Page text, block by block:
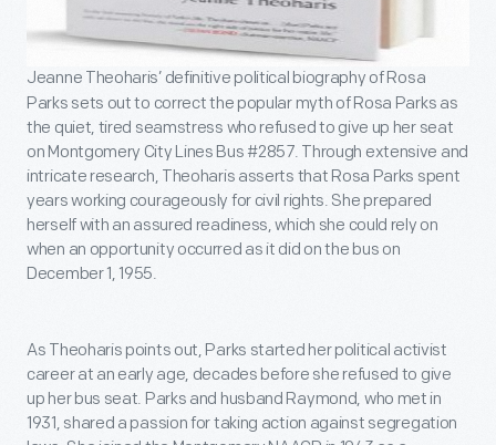
Jeanne Theoharis’ definitive political biography of Rosa
Parks sets out to correct the popular myth of Rosa Parks as
the quiet, tired seamstress who refused to give up her seat
on Montgomery City Lines Bus #2857. Through extensive and
intricate research, Theoharis asserts that Rosa Parks spent
years working courageously for civil rights. She prepared
herself with an assured readiness, which she could rely on
when an opportunity occurred as it did on the bus on
December 1, 1955.
As Theoharis points out, Parks started her political activist
career at an early age, decades before she refused to give
up her bus seat. Parks and husband Raymond, who met in
1931, shared a passion for taking action against segregation